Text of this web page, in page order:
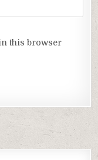
this browser